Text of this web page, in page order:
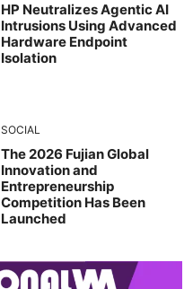
HP Neutralizes Agentic AI
Intrusions Using Advanced
Hardware Endpoint
Isolation
SOCIAL
The 2026 Fujian Global
Innovation and
Entrepreneurship
Competition Has Been
Launched